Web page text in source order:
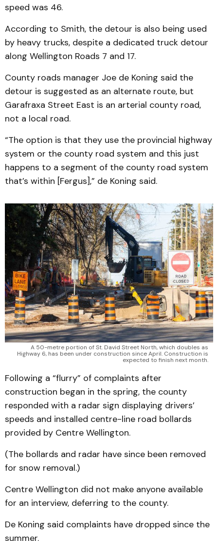
speed was 46.
According to Smith, the detour is also being used
by heavy trucks, despite a dedicated truck detour
along Wellington Roads 7 and 17.
County roads manager Joe de Koning said the
detour is suggested as an alternate route, but
Garafraxa Street East is an arterial county road,
not a local road.
“The option is that they use the provincial highway
system or the county road system and this just
happens to a segment of the county road system
that’s within [Fergus],” de Koning said.
A 50-metre portion of St. David Street North, which doubles as
Highway 6, has been under construction since April. Construction is
expected to finish next month.
Following a “flurry” of complaints after
construction began in the spring, the county
responded with a radar sign displaying drivers’
speeds and installed centre-line road bollards
provided by Centre Wellington.
(The bollards and radar have since been removed
for snow removal.)
Centre Wellington did not make anyone available
for an interview, deferring to the county.
De Koning said complaints have dropped since the
summer.